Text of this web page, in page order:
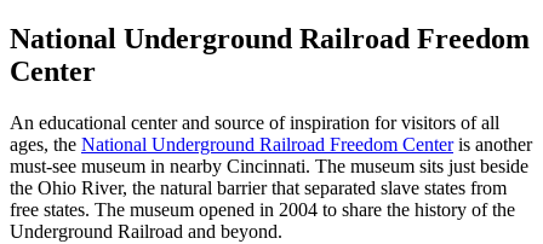
National Underground Railroad Freedom
Center
An educational center and source of inspiration for visitors of all
ages, the National Underground Railroad Freedom Centeris another
must-see museum in nearby Cincinnati. The museum sits just beside
the Ohio River, the natural barrier that separated slave states from
free states. The museum opened in 2004 to share the history of the
Underground Railroad and beyond.